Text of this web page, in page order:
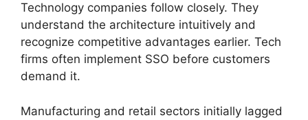
Technology companies follow closely. They
understand the architecture intuitively and
recognize competitive advantages earlier. Tech
firms often implement SSO before customers
demand it.
Manufacturing and retail sectors initially lagged